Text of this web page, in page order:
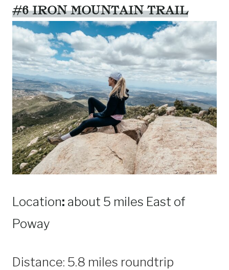
#6 IRON MOUNTAIN TRAIL
Location: about 5 miles East of
Poway
Distance: 5.8 miles roundtrip